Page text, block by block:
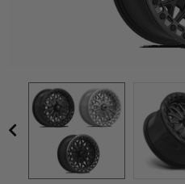
Interior & Comfort
Engine Performance
Suspension & Lift Kits